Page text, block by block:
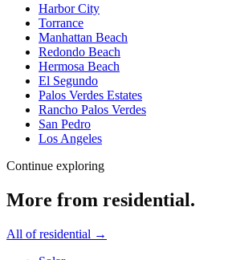
Harbor City
Torrance
Manhattan Beach
Redondo Beach
Hermosa Beach
El Segundo
Palos Verdes Estates
Rancho Palos Verdes
San Pedro
Los Angeles
Continue exploring
More from residential.
All ofresidential →